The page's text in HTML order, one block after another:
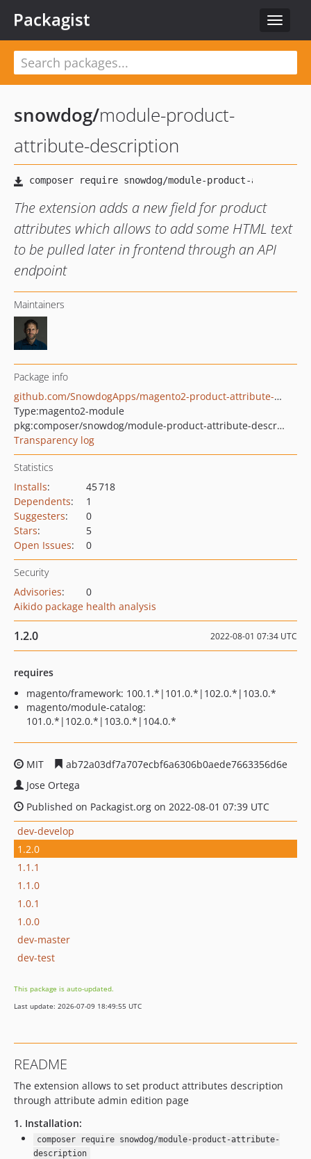
Toggle
Packagist
snowdog/module-product-
attribute-description
The extension adds a new field for product
attributes which allows to add some HTML text
to be pulled later in frontend through an API
endpoint
Maintainers
Package info
github.com/SnowdogApps/magento2-product-attribute-description
Type:magento2-module
pkg:composer/snowdog/module-product-attribute-description
Transparency log
Statistics
Installs:
45 718
Dependents:
1
Suggesters:
0
Stars:
5
Open Issues: 0
Security
Advisories:
0
Aikido package health analysis
1.2.0 2022-08-01 07:34 UTC
requires
magento/framework: 100.1.*|101.0.*|102.0.*|103.0.*
magento/module-catalog:
101.0.*|102.0.*|103.0.*|104.0.*
MIT
ab72a03df7a707ecbf6a6306b0aede7663356d6e
Jose Ortega
Published on Packagist.org on 2022-08-01 07:39 UTC
dev-develop
1.2.0
1.1.1
1.1.0
1.0.1
1.0.0
dev-master
dev-test
This package is auto-updated.
Last update: 2026-07-09 18:49:55 UTC
README
The extension allows to set product attributes description
through attribute admin edition page
1. Installation:
composer require snowdog/module-product-attribute-
description